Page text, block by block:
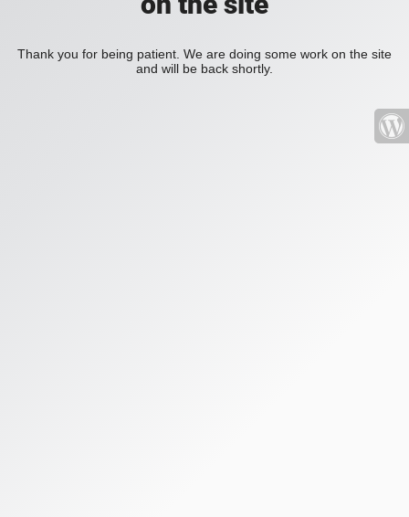
Thank you for being patient. We are doing some work on the site
and will be back shortly.